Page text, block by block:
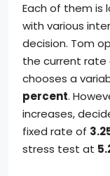
Each of them is
with various
decision. Tom
the current rate
chooses a
percent.
increases,
fixed rate of
stress test at